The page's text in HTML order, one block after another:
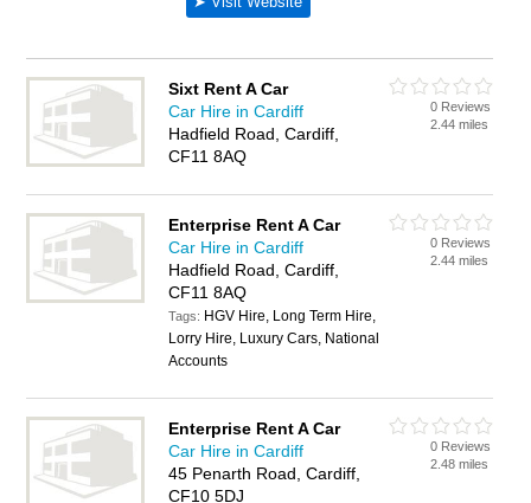
Sixt Rent A Car
Car Hire in Cardiff
Hadfield Road, Cardiff,
CF11 8AQ
0 Reviews
2.44 miles
Enterprise Rent A Car
Car Hire in Cardiff
Hadfield Road, Cardiff,
CF11 8AQ
Tags: HGV Hire, Long Term Hire,
Lorry Hire, Luxury Cars, National
Accounts
0 Reviews
2.44 miles
Enterprise Rent A Car
Car Hire in Cardiff
45 Penarth Road, Cardiff,
CF10 5DJ
0 Reviews
2.48 miles